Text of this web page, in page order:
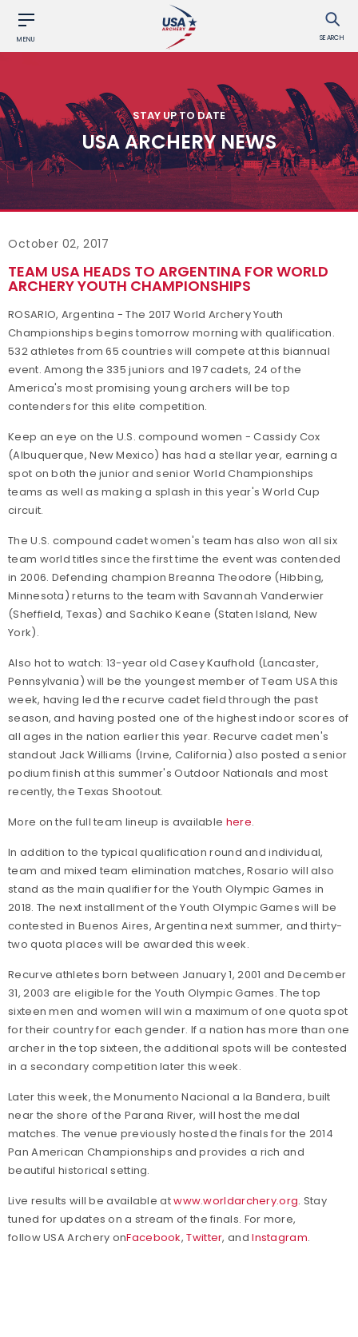
MENU SEARCH
STAY UP TO DATE
USA ARCHERY NEWS
October 02, 2017
TEAM USA HEADS TO ARGENTINA FOR WORLD
ARCHERY YOUTH CHAMPIONSHIPS
ROSARIO, Argentina - The 2017 World Archery Youth
Championships begins tomorrow morning with qualification.
532 athletes from 65 countries will compete at this biannual
event. Among the 335 juniors and 197 cadets, 24 of the
America's most promising young archers will be top
contenders for this elite competition.
Keep an eye on the U.S. compound women - Cassidy Cox
(Albuquerque, New Mexico) has had a stellar year, earning a
spot on both the junior and senior World Championships
teams as well as making a splash in this year's World Cup
circuit.
The U.S. compound cadet women's team has also won all six
team world titles since the first time the event was contended
in 2006. Defending champion Breanna Theodore (Hibbing,
Minnesota) returns to the team with Savannah Vanderwier
(Sheffield, Texas) and Sachiko Keane (Staten Island, New
York).
Also hot to watch: 13-year old Casey Kaufhold (Lancaster,
Pennsylvania) will be the youngest member of Team USA this
week, having led the recurve cadet field through the past
season, and having posted one of the highest indoor scores of
all ages in the nation earlier this year. Recurve cadet men's
standout Jack Williams (Irvine, California) also posted a senior
podium finish at this summer's Outdoor Nationals and most
recently, the Texas Shootout.
More on the full team lineup is available here.
In addition to the typical qualification round and individual,
team and mixed team elimination matches, Rosario will also
stand as the main qualifier for the Youth Olympic Games in
2018. The next installment of the Youth Olympic Games will be
contested in Buenos Aires, Argentina next summer, and thirty-
two quota places will be awarded this week.
Recurve athletes born between January 1, 2001 and December
31, 2003 are eligible for the Youth Olympic Games. The top
sixteen men and women will win a maximum of one quota spot
for their country for each gender. If a nation has more than one
archer in the top sixteen, the additional spots will be contested
in a secondary competition later this week.
Later this week, theMonumento Nacional a la Bandera, built
near the shore of the Parana River, will host the medal
matches. The venue previously hosted the finals for the 2014
Pan American Championships and provides a rich and
beautiful historical setting.
Live results will be available atwww.worldarchery.org. Stay
tuned for updates on a stream of the finals. For more,
follow USA Archery onFacebook,Twitter, andInstagram.